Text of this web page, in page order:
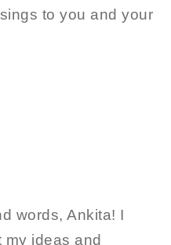
to you and your
words, Ankita! I
my ideas and